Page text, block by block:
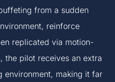
from a sudden
reinforce
replicated via motion-
the pilot receives an extra
environment, making it far